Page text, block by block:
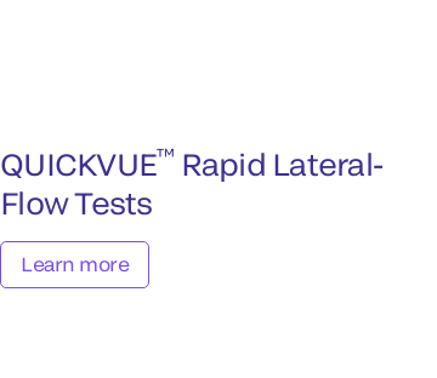
QUICKVUE™ Rapid Lateral-
Flow Tests
Learn more